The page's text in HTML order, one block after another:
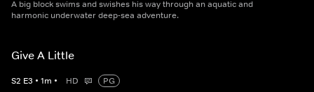
A big block swims and swishes his way through an aquatic and
harmonic underwater deep-sea adventure.
Give A Little
S2 E3 • 1m • HD
PG